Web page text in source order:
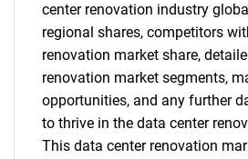
center renovation industry
regional shares, competitors
renovation market share,
renovation market segments,
opportunities, and any further
to thrive in the data center
This data center renovation